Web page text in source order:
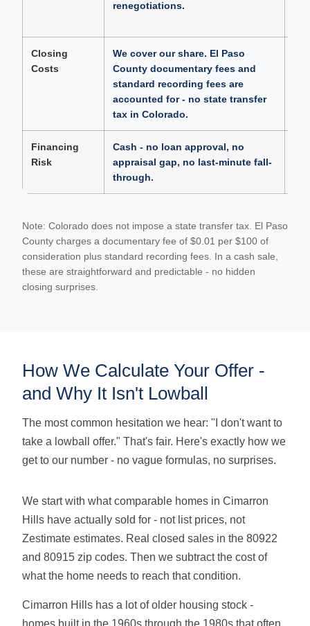
renegotiations.
Closing
Costs
We cover our share. El Paso
County documentary fees and
standard recording fees are
accounted for - no state transfer
tax in Colorado.
Financing
Risk
Cash - no loan approval, no
appraisal gap, no last-minute fall-
through.
Note: Colorado does not impose a state transfer tax. El Paso
County charges a documentary fee of $0.01 per $100 of
consideration plus standard recording fees. In a cash sale,
these are straightforward and predictable - no hidden
closing surprises.
How We Calculate Your Offer -
and Why It Isn't Lowball
The most common hesitation we hear: "I don't want to
take a lowball offer." That's fair. Here's exactly how we
get to our number - no vague formulas, no surprises.
We start with what comparable homes in Cimarron
Hills have actually sold for - not list prices, not
Zestimate estimates. Real closed sales in the 80922
and 80915 zip codes. Then we subtract the cost of
what the home needs to reach that condition.
Cimarron Hills has a lot of older housing stock -
homes built in the 1960s through the 1980s that often